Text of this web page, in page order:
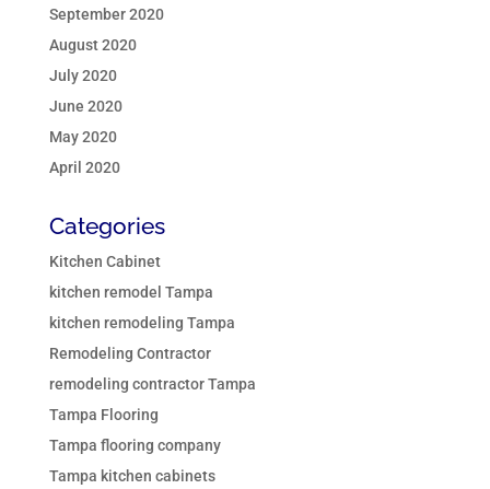
September 2020
August 2020
July 2020
June 2020
May 2020
April 2020
Categories
Kitchen Cabinet
kitchen remodel Tampa
kitchen remodeling Tampa
Remodeling Contractor
remodeling contractor Tampa
Tampa Flooring
Tampa flooring company
Tampa kitchen cabinets